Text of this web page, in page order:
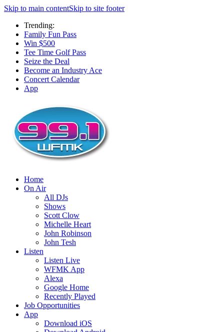
Skip to main contentSkip to site footer
Trending:
Family Fun Pass
Win $500
Tee Time Golf Pass
Seize the Deal
Become an Industry Ace
Concert Calendar
App
Home
On Air
All DJs
Shows
Scott Clow
Michelle Heart
John Robinson
John Tesh
Listen
Listen Live
WFMK App
Alexa
Google Home
Recently Played
Job Opportunities
App
Download iOS